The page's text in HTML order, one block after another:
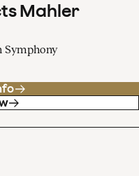
Mahler
Symphony